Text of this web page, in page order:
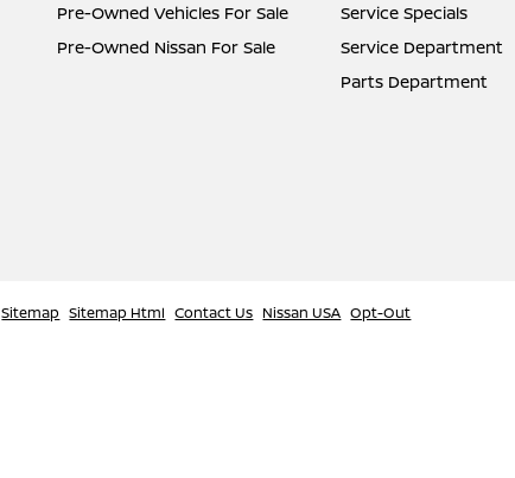
Pre-Owned Vehicles For Sale
Pre-Owned Nissan For Sale
Service Specials
Service Department
Parts Department
Sitemap Sitemap Html Contact Us Nissan USA Opt-Out